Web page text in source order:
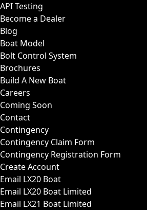
API Testing
Become a Dealer
Blog
Boat Model
Bolt Control System
Brochures
Build A New Boat
Careers
Coming Soon
Contact
Contingency
Contingency Claim Form
Contingency Registration Form
Create Account
Email LX20 Boat
Email LX20 Boat Limited
Email LX21 Boat Limited